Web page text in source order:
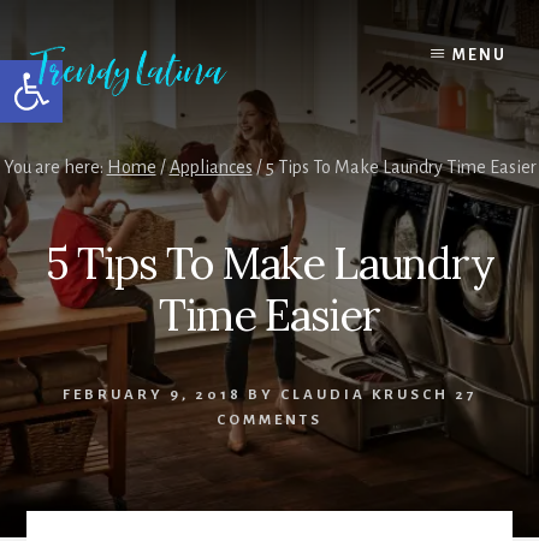
Open toolbar
content
primary
sidebar
footer
MENU
You are here: Home / Appliances /5 Tips To Make Laundry Time Easier
5 Tips To Make Laundry
Time Easier
FEBRUARY 9, 2018 BYCLAUDIA KRUSCH
27
COMMENTS